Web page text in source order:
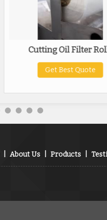
Cutting Oil Filter
Get Best Quote
About Us Products